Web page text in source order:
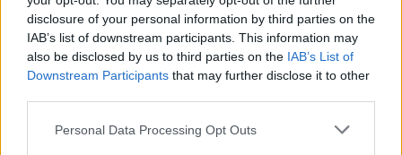
disclosure of your personal information by third parties on the
IAB’s list of downstream participants. This information may
also be disclosed by us to third parties on the IAB’s List of
Downstream Participants that may further disclose it to other
Personal Data Processing Opt Outs
seems to have been in my blood from day one.
Swimming in the lakes out here in Sweden is one of
life’s pleasures.”
I Love My Jeep